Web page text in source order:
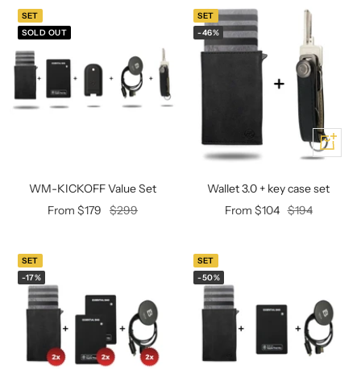
Schlüssel Tracker iOS & Android
Personalizable heart pendant
Gift voucher
Produktanleitungen
SET
SOLD OUT
WM-KICKOFF Value Set
Offer
From $179
Regular
$299
SET
-46%
Add
Wallet 3.0 + key case set
Offer
From $104 Regular
$194
SET
-17%
SET
-50%